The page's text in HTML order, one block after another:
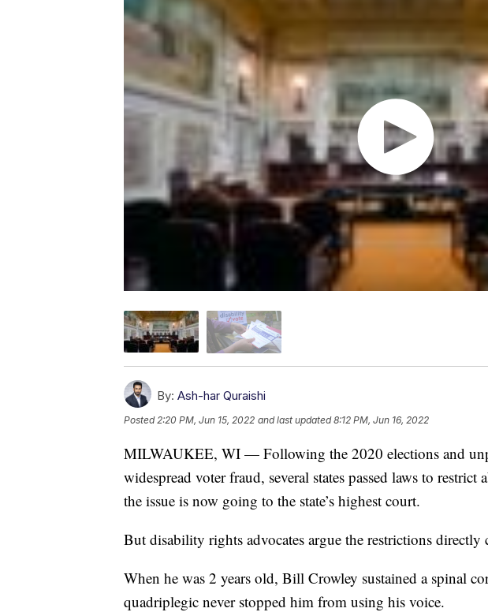
By: Ash-har Quraishi
Posted 2:20 PM, Jun 15, 2022 and last updated 8:12 PM, Jun 16, 2022
MILWAUKEE, WI — Following the 2020 elections and
widespread voter fraud, several states passed laws to
the issue is now going to the state’s highest court.
But disability rights advocates argue the restrictions
When he was 2 years old, Bill Crowley sustained a spinal
quadriplegic never stopped him from using his voice.